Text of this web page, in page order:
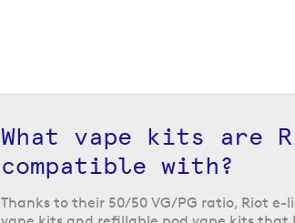
What vape kits are
compatible with?
Thanks to their 50/50 VG/PG ratio, Riot